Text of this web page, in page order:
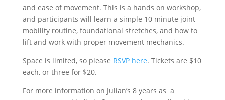
and ease of movement. This is a hands on workshop,
and participants will learn a simple 10 minute joint
mobility routine, foundational stretches, and how to
lift and work with proper movement mechanics.
Space is limited, so please RSVP here. Tickets are $10
each, or three for $20.
For more information on Julian’s 8 years as a